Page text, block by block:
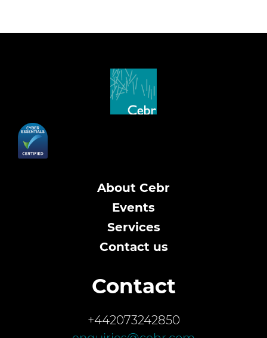
About Cebr
Events
Services
Contact us
Contact
+442073242850